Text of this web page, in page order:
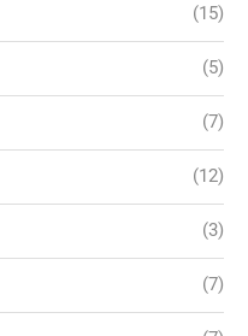
(15)
(5)
(7)
(12)
(3)
(7)